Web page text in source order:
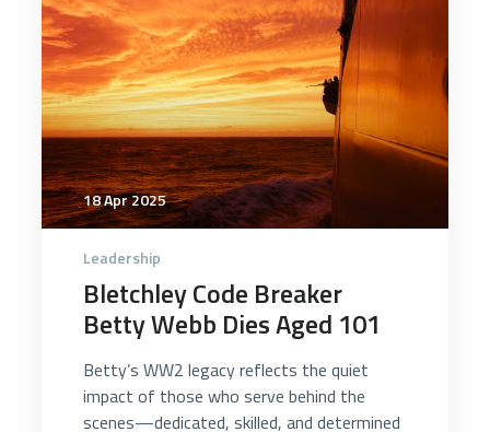
18 Apr 2025
Leadership
Bletchley Code Breaker
Betty Webb Dies Aged 101
Betty’s WW2 legacy reflects the quiet
impact of those who serve behind the
scenes—dedicated, skilled, and determined